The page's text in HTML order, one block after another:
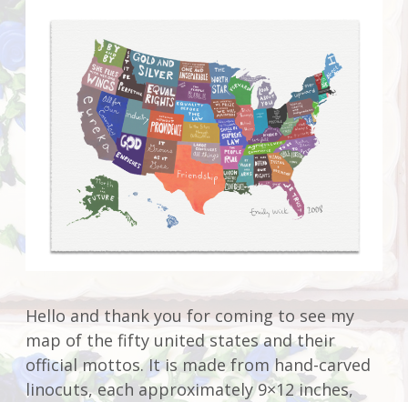
Hello and thank you for coming to see my
map of the fifty united states and their
official mottos. It is made from hand-carved
linocuts, each approximately 9×12 inches,